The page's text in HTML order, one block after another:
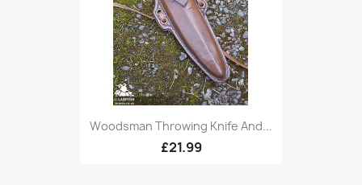
Woodsman Throwing Knife And...
£21.99